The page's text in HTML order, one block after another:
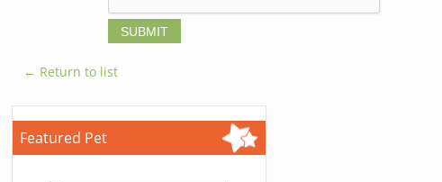
← Return to list
Featured Pet